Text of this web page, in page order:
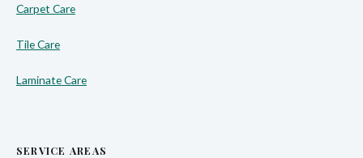
Carpet Care
Tile Care
Laminate Care
SERVICE AREAS